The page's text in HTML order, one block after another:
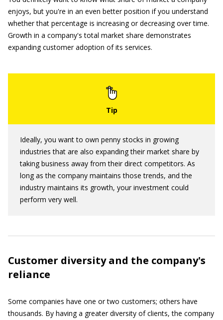
enjoys, but you're in an even better position if you understand
whether that percentage is increasing or decreasing over time.
Growth in a company's total market share demonstrates
expanding customer adoption of its services.
Ideally, you want to own penny stocks in growing
industries that are also expanding their market share by
taking business away from their direct competitors. As
long as the company maintains those trends, and the
industry maintains its growth, your investment could
perform very well.
Customer diversity and the company's
reliance
Some companies have one or two customers; others have
thousands. By having a greater diversity of clients, the company